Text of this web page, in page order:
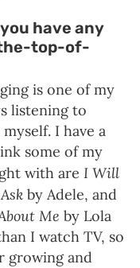
have any
top-of-
is one of my
listening to
I have a
some of my
with are I Will
by Adele, and
Me by Lola
I watch TV, so
growing and